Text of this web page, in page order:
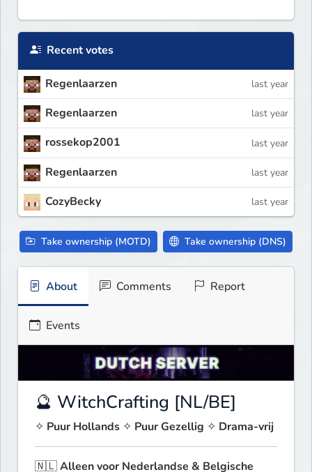
Recent votes
Regenlaarzen last year
Regenlaarzen last year
rossekop2001 last year
Regenlaarzen last year
CozyBecky last year
Take ownership (MOTD) Take ownership (DNS)
About Comments Report
Events
🔮 WitchCrafting [NL/BE]
✧ Puur Hollands ✧ Puur Gezellig ✧ Drama-vrij
🇳🇱 Alleen voor Nederlandse & Belgische